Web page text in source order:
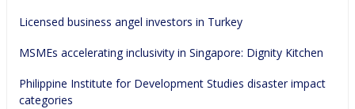
Licensed business angel investors in Turkey
MSMEs accelerating inclusivity in Singapore: Dignity Kitchen
Philippine Institute for Development Studies disaster impact
categories